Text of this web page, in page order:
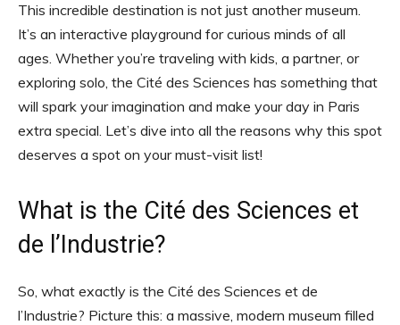
This incredible destination is not just another museum.
It’s an interactive playground for curious minds of all
ages. Whether you’re traveling with kids, a partner, or
exploring solo, the Cité des Sciences has something that
will spark your imagination and make your day in Paris
extra special. Let’s dive into all the reasons why this spot
deserves a spot on your must-visit list!
What is the Cité des Sciences et
de l’Industrie?
So, what exactly is the Cité des Sciences et de
l’Industrie? Picture this: a massive, modern museum filled